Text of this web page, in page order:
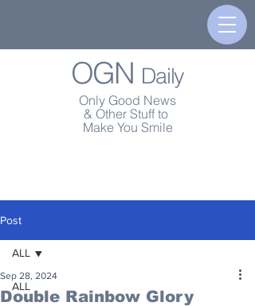
OGN Daily
Only Good News
& Other Stuff to
Make You Smile
Post
ALL
ALL
Double Rainbow Glory
Sep 28, 2024